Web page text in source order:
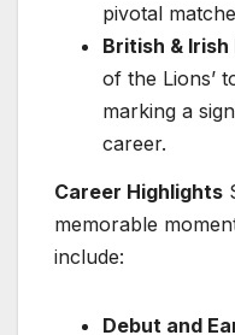
pivotal
British & Irish
of the Lions’
marking a
career.
Career Highlights
memorable
include:
Debut and